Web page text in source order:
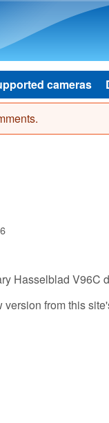
cameras
Hasselblad V96C
from this